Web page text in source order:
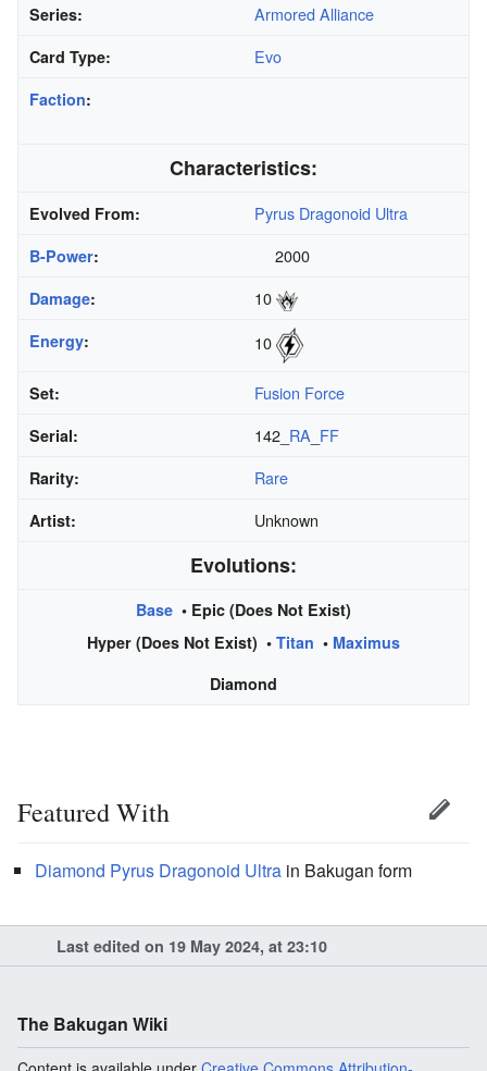
Series: Armored Alliance
Card Type: Evo
Faction:
Characteristics:
Evolved From: Pyrus Dragonoid Ultra
B-Power: 2000
Damage: 10
Energy: 10
Set: Fusion Force
Serial: 142_ RA FF
Rarity: Rare
Artist: Unknown
Evolutions:
Base • Epic (Does Not Exist)
Hyper (Does Not Exist) • Titan • Maximus
Diamond
Featured With
Diamond Pyrus Dragonoid Ultra in Bakugan form
Last edited on 19 May 2024, at 23:10
The Bakugan Wiki